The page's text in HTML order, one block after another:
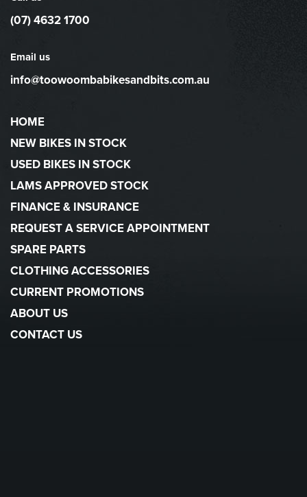
(07) 4632 1700
Email us
info@toowoombabikesandbits.com.au
HOME
NEW BIKES IN STOCK
USED BIKES IN STOCK
LAMS APPROVED STOCK
FINANCE & INSURANCE
REQUEST A SERVICE APPOINTMENT
SPARE PARTS
CLOTHING ACCESSORIES
CURRENT PROMOTIONS
ABOUT US
CONTACT US